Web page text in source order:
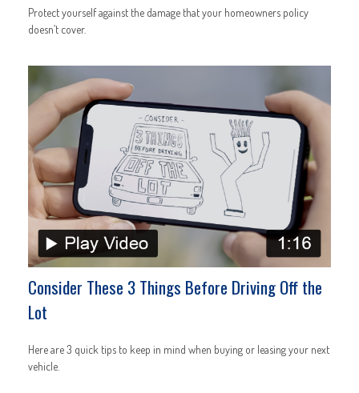
Protect yourself against the damage that your homeowners policy
doesn’t cover.
Consider These 3 Things Before Driving Off the
Lot
Here are 3 quick tips to keep in mind when buying or leasing your next
vehicle.